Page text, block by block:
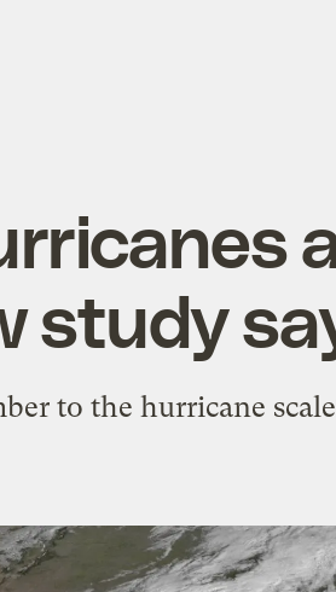
study
to the hurricane